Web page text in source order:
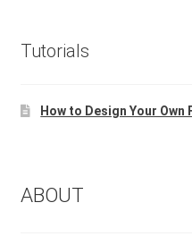
Tutorials
How to Design Your
ABOUT